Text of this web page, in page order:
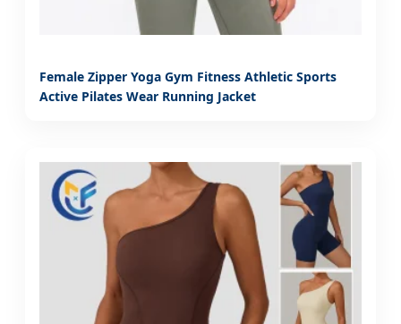
Female Zipper Yoga Gym Fitness Athletic Sports
Active Pilates Wear Running Jacket